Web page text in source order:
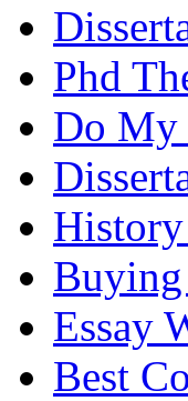
Phd
Do My
Essay
Best